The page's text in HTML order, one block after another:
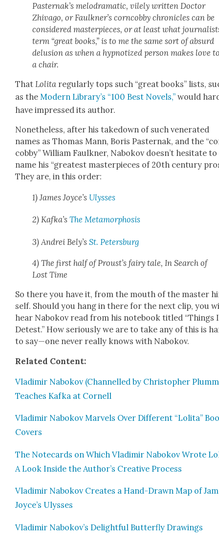
Pasternak’s melo­dra­mat­ic, vile­ly writ­ten Doc­tor
Zhiva­go, or Faulkner’s corn­cob­by chron­i­cles can be
con­sid­ered mas­ter­pieces, or at least what
term “great books,” is to me the same sort of absurd
delu­sion as when a hyp­no­tized per­son makes love
a chair.
ThatLoli­ta reg­u­lar­ly tops such “great books” lists,
as theMod­ern Library’s “100 Best Nov­els,” would
have impressed its author.
Nonethe­less, after his take­down of such ven­er­at­ed
names as Thomas Mann, Boris Paster­nak, and the
cob­by” William Faulkn­er, Nabokov doesn’t hes­i­tate to
name his “great­est mas­ter­pieces of 20th cen­tu­ry
They are, in this order:
1) James Joyce’s Ulysses
2) Kafka’sThe Meta­mor­pho­sis
3) Andrei Bely’sSt. Peters­burg
4) The first half of Proust’s fairy tale, In Search of
Lost Time
So there you have it, from the mouth of the mas­ter
self. Should you hang in there for the next clip, you
hear Nabokov read from his note­book titled “Things I
Detest.” How seri­ous­ly we are to take any of this is
to say—one nev­er real­ly knows with Nabokov.
Relat­ed Con­tent:
Vladimir Nabokov (Chan­nelled by Christo­pher
Teach­es Kaf­ka at Cor­nell
Vladimir Nabokov Mar­vels Over Dif­fer­ent “Loli­ta”
Cov­ers
The Note­cards on Which Vladimir Nabokov Wrote
A Look Inside the Author’s Cre­ative Process
Vladimir Nabokov Cre­ates a Hand-Drawn Map of
Joyce’s Ulysses
Vladimir Nabokov’s Delight­ful But­ter­fly Draw­ings